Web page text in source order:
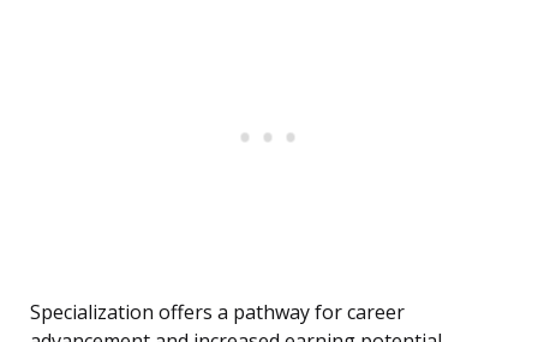
Specialization offers a pathway for career